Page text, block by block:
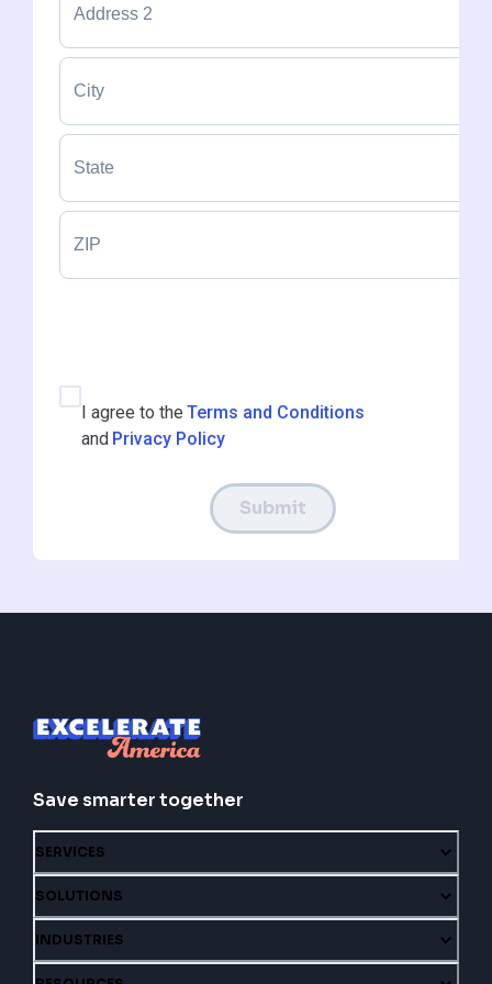
I agree to the Terms and Conditions
and Privacy Policy
Submit
Save smarter together
SERVICES
SOLUTIONS
INDUSTRIES